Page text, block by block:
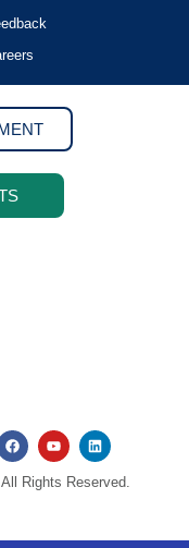
Rights Reserved.